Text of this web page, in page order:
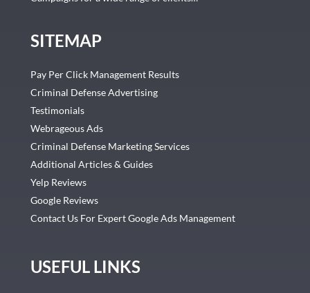
SITEMAP
Pay Per Click Management Results
Criminal Defense Advertising
Testimonials
Webrageous Ads
Criminal Defense Marketing Services
Additional Articles & Guides
Yelp Reviews
Google Reviews
Contact Us For Expert Google Ads Management
USEFUL LINKS